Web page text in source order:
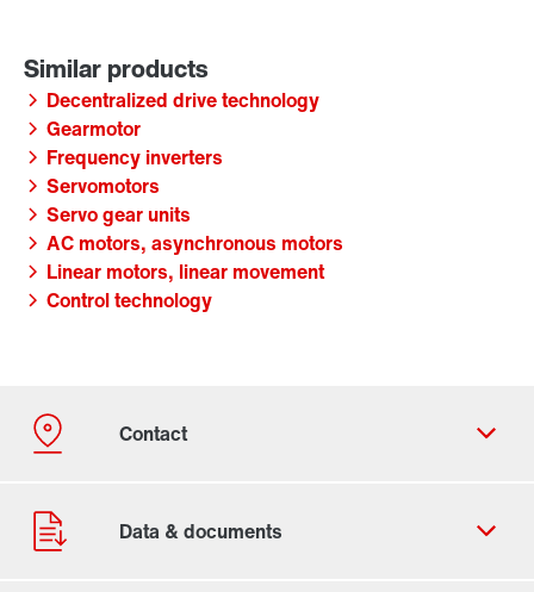
Decentralized drive technology
Gearmotor
Frequency inverters
Servomotors
Servo gear units
AC motors, asynchronous motors
Linear motors, linear movement
Control technology